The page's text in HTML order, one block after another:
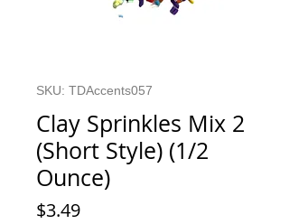
SKU: TDAccents057
Clay Sprinkles Mix 2
(Short Style) (1/2
Ounce)
$3.49Price